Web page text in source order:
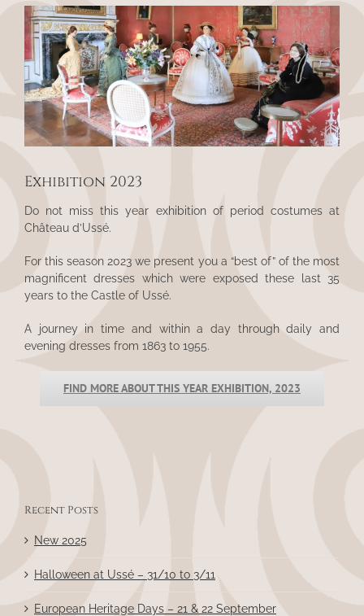
View
Larger
Image
Exhibition 2023
Do not miss this year exhibition of period costumes at
Château d’Ussé.
For this season 2023 we present you a “best of” of the most
magnificent dresses which were exposed these last 35
years to the Castle of Ussé.
A journey in time and within a day through daily and
evening dresses from 1863 to 1955.
FIND MORE ABOUT THIS YEAR EXHIBITION, 2023
Recent Posts
New 2025
Halloween at Ussé – 31/10 to 3/11
European Heritage Days – 21 & 22 September